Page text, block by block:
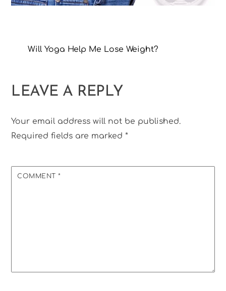
Will Yoga Help Me Lose Weight?
LEAVE A REPLY
Your email address will not be published.
Required fields are marked*
COMMENT*